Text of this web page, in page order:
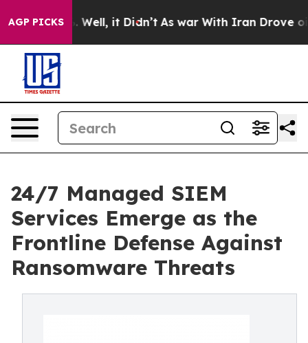
AGP PICKS
40%. Well, it Didn’t As war With Iran Drove oil
24/7 Managed SIEM
Services Emerge as the
Frontline Defense Against
Ransomware Threats